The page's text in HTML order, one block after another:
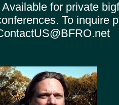
Available for private
To inquire